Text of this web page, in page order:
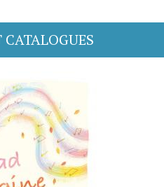
CATALOGUES